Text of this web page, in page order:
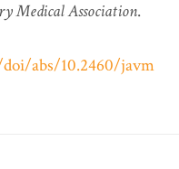
Medical Association.
abs/10.2460/javm